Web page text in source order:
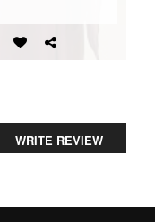
WRITE REVIEW